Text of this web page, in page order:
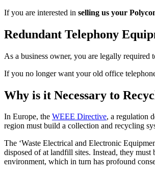
If you are interested in selling us your
Redundant Telephony
As a business owner, you are legally
If you no longer want your old office
Why is it Necessary to
In Europe, the WEEE Directive, a regulation
region must build a collection and recycling
The ‘Waste Electrical and Electronic
disposed of at landfill sites. Instead, they
environment, which in turn has profound